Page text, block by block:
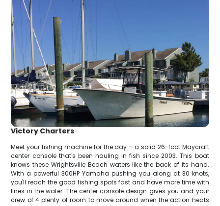
Victory Charters
Meet your fishing machine for the day – a solid 26-foot Maycraft
center console that's been hauling in fish since 2003. This boat
knows these Wrightsville Beach waters like the back of its hand.
With a powerful 300HP Yamaha pushing you along at 30 knots,
you'll reach the good fishing spots fast and have more time with
lines in the water. The center console design gives you and your
crew of 4 plenty of room to move around when the action heats